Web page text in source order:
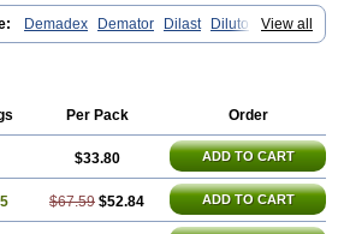
View all
Demadex Demator Dilast
Dilutol
Dytor Filantor Isodiur Luprac Luretic
Per Pack Order
$33.80 ADD TO CART
$67.59 $52.84 ADD TO CART